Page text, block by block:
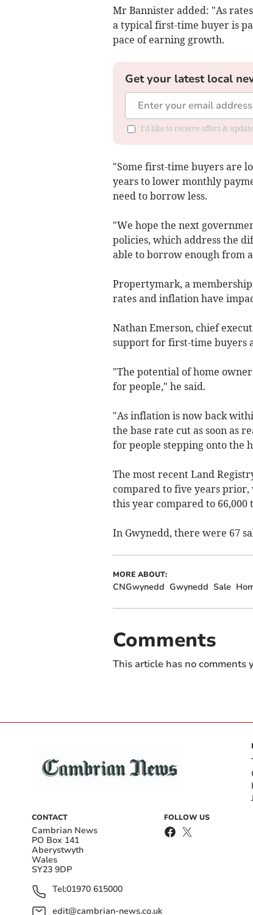
Mr Bannister added: "As
a typical first-time buyer is
pace of earning growth.
Get your latest local
I'd like to receive offers &
"Some first-time buyers are
years to lower monthly
need to borrow less.
"We hope the next
policies, which address the
able to borrow enough from
Propertymark, a
rates and inflation have
Nathan Emerson, chief
support for first-time buyers
"The potential of home
for people," he said.
"As inflation is now back
the base rate cut as soon as
for people stepping onto the
The most recent Land
compared to five years prior,
this year compared to 66,000
In Gwynedd, there were 67
MORE ABOUT:
CNGwynedd Gwynedd Sale
Comments
This article has no comments
CONTACT
Cambrian News
PO Box 141
Aberystwyth
Wales
SY23 9DP
Tel:01970 615000
edit@cambrian-news.co.uk
FOLLOW US